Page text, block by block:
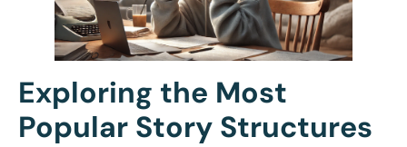
Exploring the Most
Popular Story Structures